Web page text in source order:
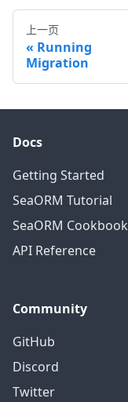
上一页
Running
Migration
Docs
Getting Started
SeaORM Tutorial
SeaORM Cookbook
API Reference
Community
GitHub
Discord
Twitter